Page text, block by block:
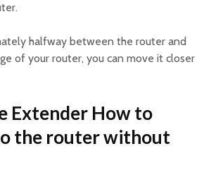
halfway between the router and
of your router, you can move it closer
Extender How to
the router without